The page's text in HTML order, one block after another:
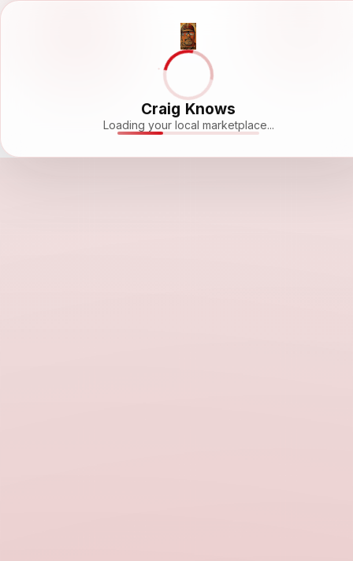
Craig Knows
Loading your local marketplace...